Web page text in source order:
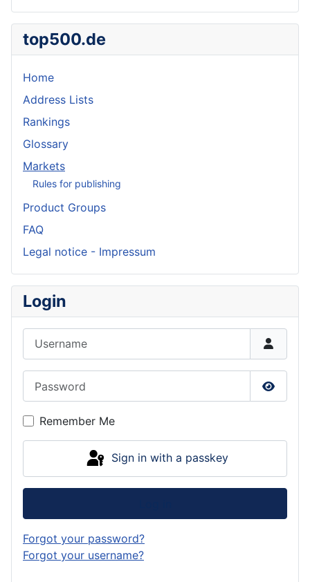
top500.de
Home
Address Lists
Rankings
Glossary
Markets
Rules for publishing
Product Groups
FAQ
Legal notice - Impressum
Login
Show
Remember Me
Sign in with a passkey
Forgot your password?
Forgot your username?